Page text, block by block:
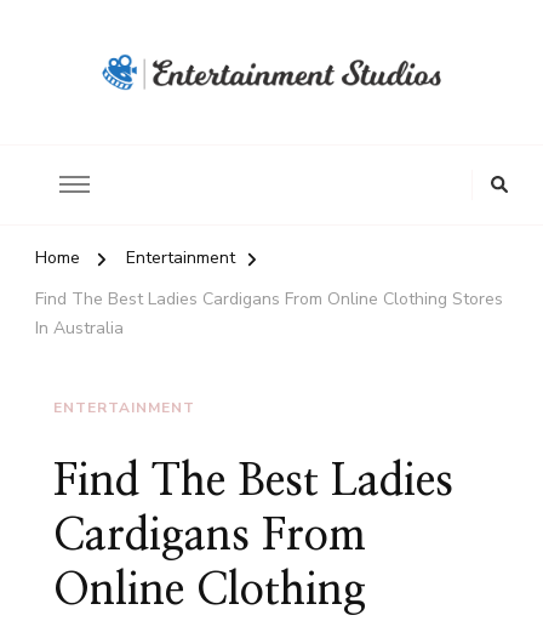
Home
Entertainment
Find The Best Ladies Cardigans From Online Clothing Stores
In Australia
ENTERTAINMENT
Find The Best Ladies
Cardigans From
Online Clothing